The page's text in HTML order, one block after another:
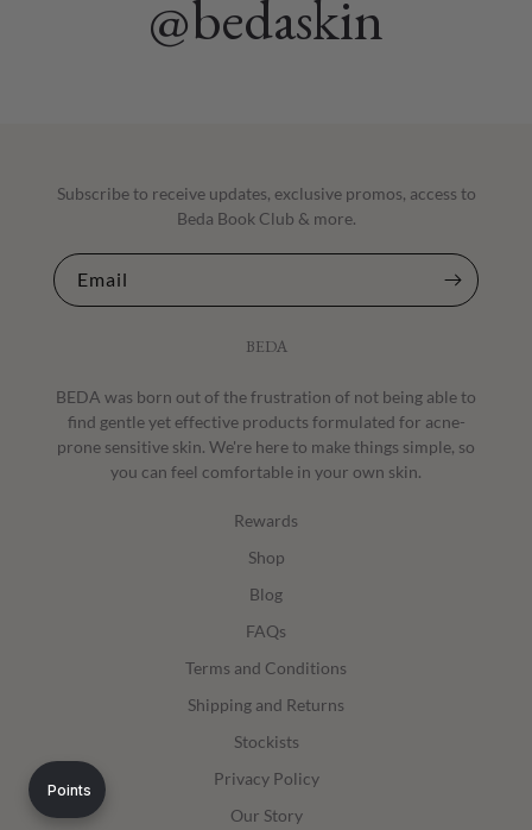
@bedaskin
Subscribe to receive updates, exclusive promos, access to
Beda Book Club & more.
Email
BEDA
BEDA was born out of the frustration of not being able to
find gentle yet effective products formulated for acne-
prone sensitive skin. We're here to make things simple, so
you can feel comfortable in your own skin.
Rewards
Shop
Blog
FAQs
Terms and Conditions
Shipping and Returns
Stockists
Privacy Policy
Our Story
Points